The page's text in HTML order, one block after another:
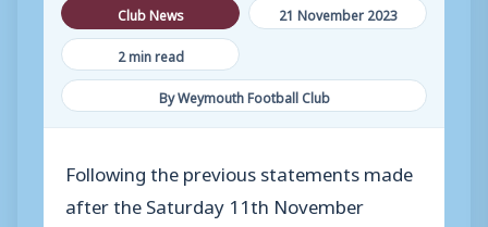
Club News
21 November 2023
2 min read
By Weymouth Football Club
Following the previous statements made
after the Saturday 11th November